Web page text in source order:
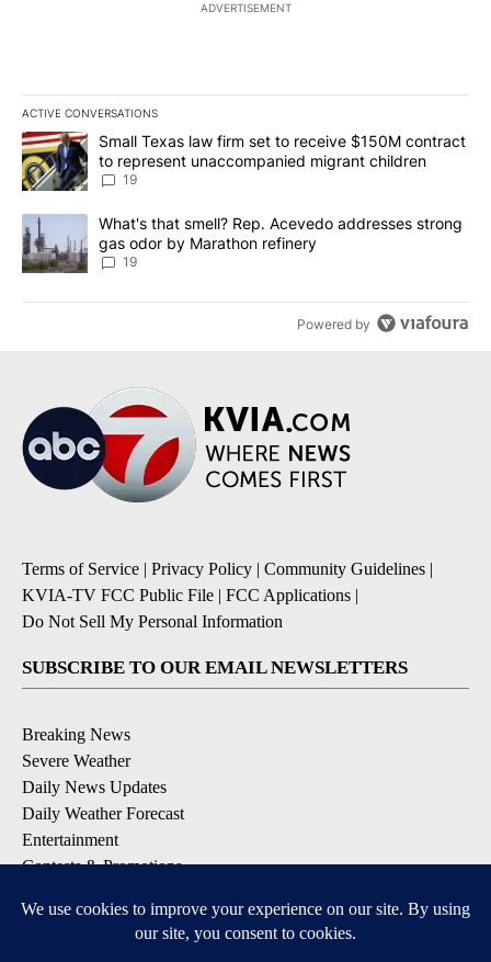
ADVERTISEMENT
ACTIVE CONVERSATIONS
The following is a list of the most commented articles in the last
A trending article titled "Small Texas law firm set to receive
Small Texas law firm set to receive $150M contract
to represent unaccompanied migrant children
19
A trending article titled "What's that smell? Rep. Acevedo
What's that smell? Rep. Acevedo addresses strong
gas odor by Marathon refinery
19
Powered by
Terms of Service | Privacy Policy | Community Guidelines |
KVIA-TV FCC Public File | FCC Applications |
Do Not Sell My Personal Information
SUBSCRIBE TO OUR EMAIL NEWSLETTERS
Breaking News
Severe Weather
Daily News Updates
Daily Weather Forecast
Entertainment
Contests & Promotions
DOWNLOAD OUR APPS